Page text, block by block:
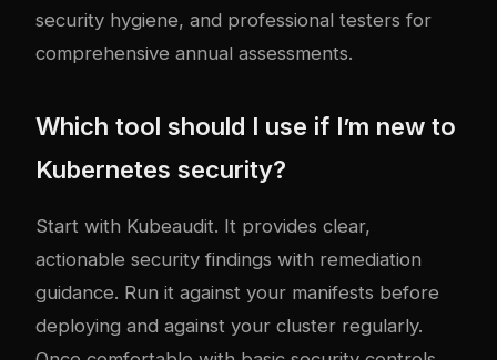
security hygiene, and professional testers for
comprehensive annual assessments.
Which tool should I use if I’m new to
Kubernetes security?
Start with Kubeaudit. It provides clear,
actionable security findings with remediation
guidance. Run it against your manifests before
deploying and against your cluster regularly.